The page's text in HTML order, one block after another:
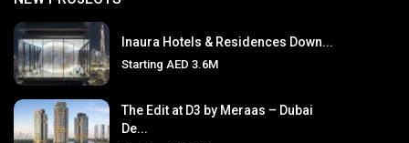
Inaura Hotels & Residences Down...
Starting AED 3.6M
The Edit at D3 by Meraas – Dubai
De...